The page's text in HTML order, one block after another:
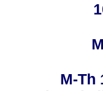
M-Th